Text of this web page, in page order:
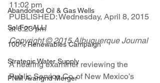
Abandoned Oil & Gas Wells
Sol For ALL!
100% Renewables Campaign
Strategic Water Supply
PNM Avangrid Merger
11:02 pm
PUBLISHED: Wednesday, April 8, 2015
at 6:23 pm
Copyright © 2015 Albuquerque Journal
A hearing examiner reviewing the
Public Service Co. of New Mexico’s